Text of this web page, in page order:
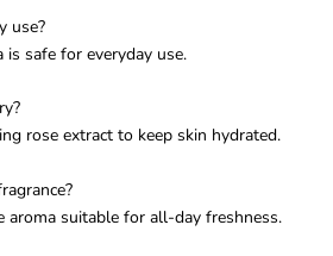
use?
safe for everyday use.
rose extract to keep skin hydrated.
aroma suitable for all-day freshness.